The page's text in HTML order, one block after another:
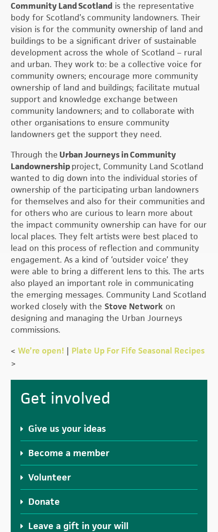
Community Land Scotland is the representative
body for Scotland’s community landowners. Their
vision is for the community ownership of land and
buildings to be a significant driver of sustainable
development across the whole of Scotland – rural
and urban. They work to: be a collective voice for
community owners; encourage more community
ownership of land and buildings; facilitate mutual
support and knowledge exchange between
community landowners; and to collaborate with
other organisations to ensure community
landowners get the support they need.
Through the Urban Journeys in Community
Landownershipproject, Community Land Scotland
wanted to dig down into the individual stories of
ownership of the participating urban landowners
for themselves and also for their communities and
for others who are curious to learn more about
the impact community ownership can have for our
local places. They felt artists were best placed to
lead on this process of reflection and community
engagement. As a kind of ‘outsider voice’ they
were able to bring a different lens to this. The arts
also played an important role in communicating
the emerging messages. Community Land Scotland
worked closely with theStove Network on
designing and managing the Urban Journeys
commissions.
<We’re open! | Plate Up For Fife Seasonal Recipes
>
Primary
Sidebar
Get involved
Give us your ideas
Become a member
Volunteer
Donate
Leave a gift in your will